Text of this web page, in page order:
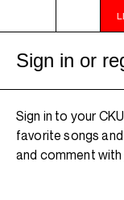
6AM - 10AM
Sign in or
Sign in to your
favorite songs
and comment